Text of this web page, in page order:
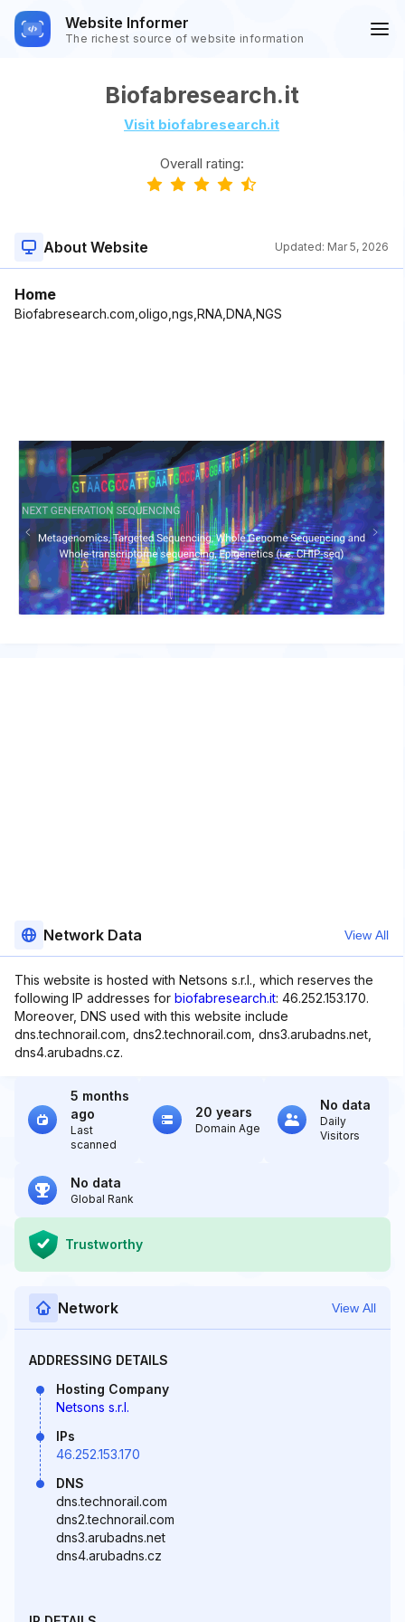
Website Informer
The richest source of website information
Biofabresearch.it
Visit biofabresearch.it
Overall rating:
About Website Updated: Mar 5, 2026
Home
Biofabresearch.com,oligo,ngs,RNA,DNA,NGS
Network Data View All
This website is hosted with Netsons s.r.l., which reserves the
following IP addresses for biofabresearch.it: 46.252.153.170.
Moreover, DNS used with this website include
dns.technorail.com, dns2.technorail.com, dns3.arubadns.net,
dns4.arubadns.cz.
5 months
ago
Last
scanned
20 years
Domain Age
No data
Daily
Visitors
No data
Global Rank
Trustworthy
Network View All
ADDRESSING DETAILS
Hosting Company
Netsons s.r.l.
IPs
46.252.153.170
DNS
dns.technorail.com
dns2.technorail.com
dns3.arubadns.net
dns4.arubadns.cz